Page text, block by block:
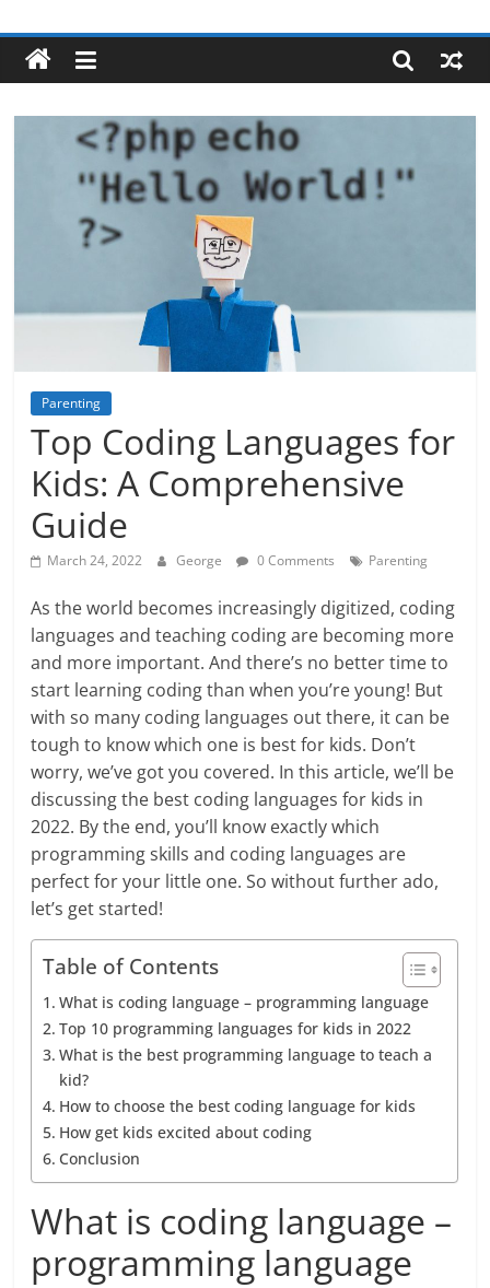
to
content
Robotecture
Tech
Parenting
Top Coding Languages for
Kids: A Comprehensive
Guide
March 24, 2022 George 0 Comments Parenting
As the world becomes increasingly digitized, coding
languages and teaching coding are becoming more
and more important. And there’s no better time to
start learning coding than when you’re young! But
with so many coding languages out there, it can be
tough to know which one is best for kids. Don’t
worry, we’ve got you covered. In this article, we’ll be
discussing the best coding languages for kids in
2022. By the end, you’ll know exactly which
programming skills and coding languages are
perfect for your little one. So without further ado,
let’s get started!
Table of Contents
What is coding language – programming language
Top 10 programming languages for kids in 2022
What is the best programming language to teach a
kid?
How to choose the best coding language for kids
How get kids excited about coding
Conclusion
What is coding language –
programming language